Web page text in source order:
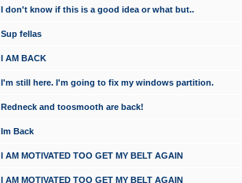
I don't know if this is a good idea or what but..
Sup fellas
I AM BACK
I'm still here. I'm going to fix my windows partition.
Redneck and toosmooth are back!
Im Back
I AM MOTIVATED TOO GET MY BELT AGAIN
I AM MOTIVATED TOO GET MY BELT AGAIN